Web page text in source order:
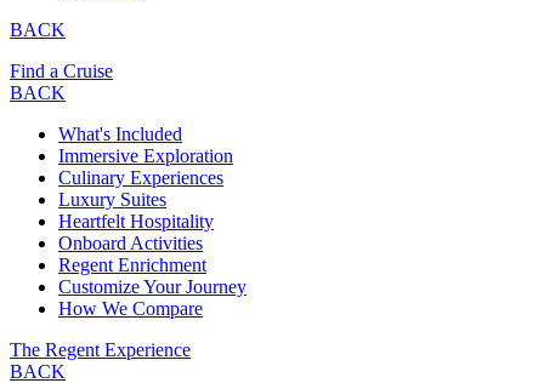
BACK
Find a Cruise
BACK
What's Included
Immersive Exploration
Culinary Experiences
Luxury Suites
Heartfelt Hospitality
Onboard Activities
Regent Enrichment
Customize Your Journey
How We Compare
The Regent Experience
BACK